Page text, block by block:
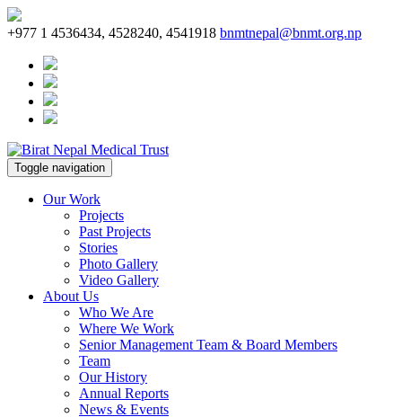
+977 1 4536434, 4528240, 4541918 bnmtnepal@bnmt.org.np
Toggle navigation
Our Work
Projects
Past Projects
Stories
Photo Gallery
Video Gallery
About Us
Who We Are
Where We Work
Senior Management Team & Board Members
Team
Our History
Annual Reports
News & Events